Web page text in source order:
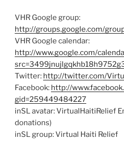
VHR Google group:
http://groups.google.com/
VHR Google calendar:
http://www.google.com/
Twitter: http://twitter.com/
Facebook: http://
gid=259449484227
inSL avatar: VirtualHaitiRelief
donations)
inSL group: Virtual Haiti Relief